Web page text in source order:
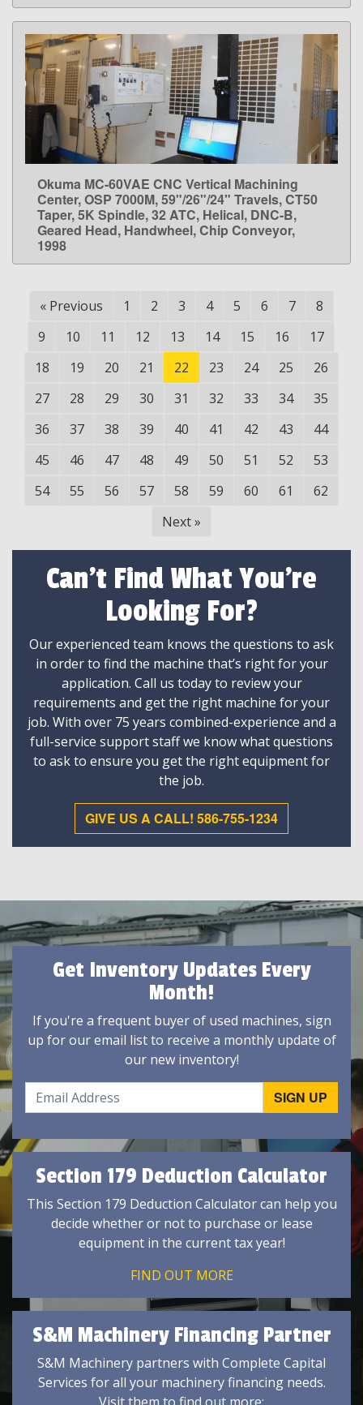
LEARN MORE
Okuma MC-60VAE CNC Vertical Machining
Center, OSP 7000M, 59"/26"/24" Travels, CT50
Taper, 5K Spindle, 32 ATC, Helical, DNC-B,
Geared Head, Handwheel, Chip Conveyor,
1998
« Previous 1 2 3 4 5 6 7
8
9
10 11 12 13 14 15 16
17
18
19 20 21 22 23 24 25
26
27
28 29 30 31 32 33 34
35
36
37 38 39 40 41 42 43
44
45
46 47 48 49 50 51 52
53
54
55 56 57 58 59 60 61
62
Next »
Can't Find What You're
Looking For?
Our experienced team knows the questions to ask
in order to find the machine that’s right for your
application. Call us today to review your
requirements and get the right machine for your
job. With over 75 years combined-experience and a
full-service support staff we know what questions
to ask to ensure you get the right equipment for
the job.
GIVE US A CALL! 586-755-1234
Get Inventory Updates Every
Month!
If you're a frequent buyer of used machines, sign
up for our email list to receive a monthly update of
our new inventory!
Section 179 Deduction Calculator
This Section 179 Deduction Calculator can help you
decide whether or not to purchase or lease
equipment in the current tax year!
FIND OUT MORE
S&M Machinery Financing Partner
S&M Machinery partners with Complete Capital
Services for all your machinery financing needs.